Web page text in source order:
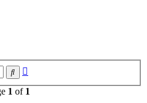
Search
1 of 1